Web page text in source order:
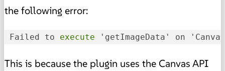
the following error:
Failed to execute 'getImageData' on
This is because the plugin uses the Canvas API